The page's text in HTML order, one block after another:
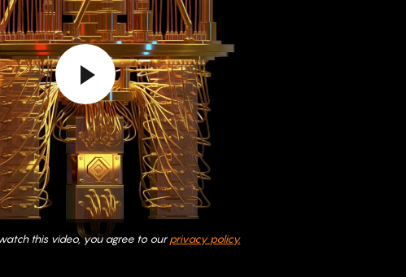
this video, you agree to ourprivacy policy.